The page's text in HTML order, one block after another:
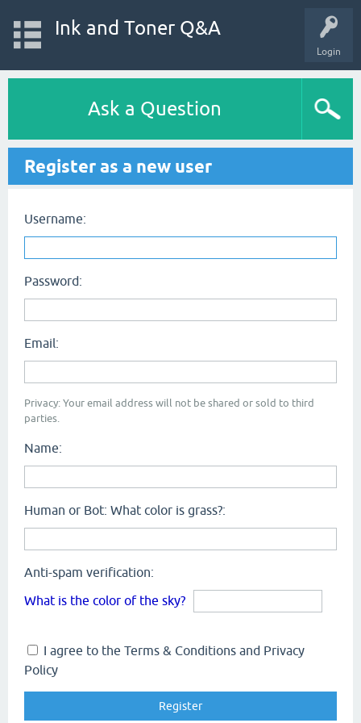
Login
Ink and Toner Q&A
Ask a Question
Register as a new user
Username:
Password:
Email:
Privacy: Your email address will not be shared or sold to third
parties.
Name:
Human or Bot: What color is grass?:
Anti-spam verification:
What is the color of the sky?
I agree to the Terms & Conditions and Privacy
Policy